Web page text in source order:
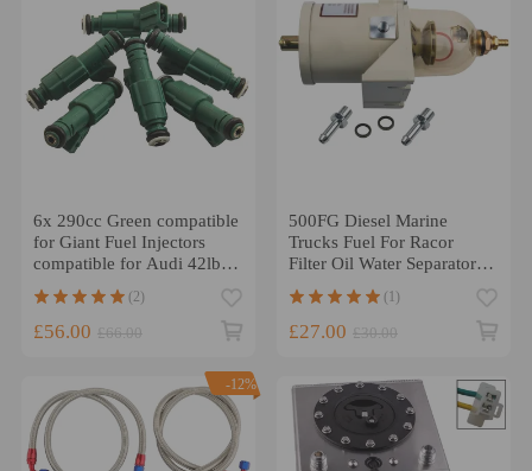
6x 290cc Green compatible
for Giant Fuel Injectors
compatible for Audi 42lb
0280155968
(2)
£56.00 £66.00
500FG Diesel Marine
Trucks Fuel For Racor
Filter Oil Water Separator
(1)
£27.00 £30.00
-12%